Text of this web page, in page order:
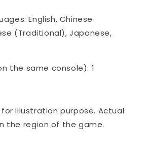
English, Chinese
(Traditional), Japanese,
the same console): 1
for illustration purpose. Actual
the region of the game.